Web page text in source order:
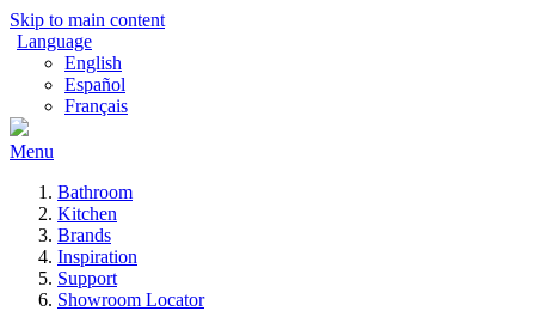
Skip to main content
Language
English
Español
Français
Menu
Bathroom
Kitchen
Brands
Inspiration
Support
Showroom Locator